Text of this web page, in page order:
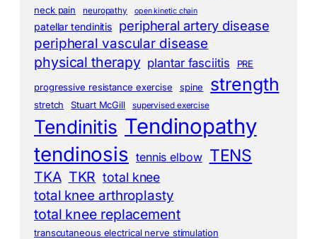
neck pain neuropathy open kinetic chain
patellar tendinitis peripheral artery disease
peripheral vascular disease
physical therapy plantar fasciitis PRE
progressive resistance exercise spine strength
stretch Stuart McGill supervised exercise
Tendinitis Tendinopathy
tendinosis tennis elbow TENS
TKA TKR total knee
total knee arthroplasty
total knee replacement
transcutaneous electrical nerve stimulation